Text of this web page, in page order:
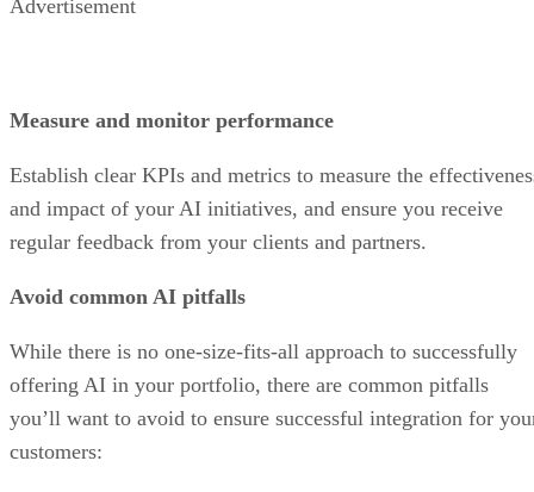
Advertisement
Measure and monitor performance
Establish clear KPIs and metrics to measure the
and impact of your AI initiatives, and ensure you receive
regular feedback from your clients and partners.
Avoid common AI pitfalls
While there is no one-size-fits-all approach to successfully
offering AI in your portfolio, there are common pitfalls
you’ll want to avoid to ensure successful integration for
customers: